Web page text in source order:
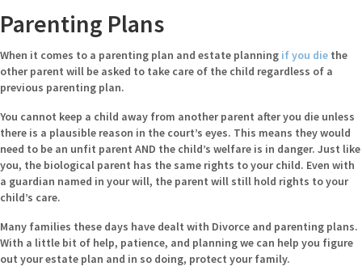
Parenting Plans
When it comes to a parenting plan and estate planning if you die the
other parent will be asked to take care of the child regardless of a
previous parenting plan.
You cannot keep a child away from another parent after you die unless
there is a plausible reason in the court’s eyes. This means they would
need to be an unfit parent AND the child’s welfare is in danger. Just like
you, the biological parent has the same rights to your child. Even with
a guardian named in your will, the parent will still hold rights to your
child’s care.
Many families these days have dealt with Divorce and parenting plans.
With a little bit of help, patience, and planning we can help you figure
out your estate plan and in so doing, protect your family.